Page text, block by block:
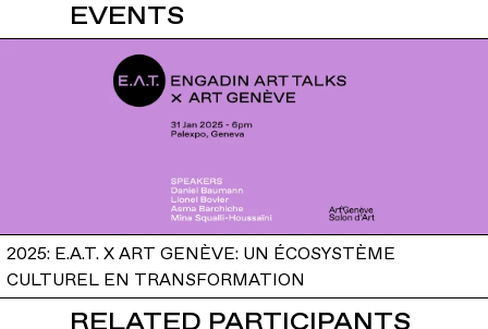
EVENTS
2025: E.A.T. X ART GENÈVE: UN ÉCOSYSTÈME
CULTUREL EN TRANSFORMATION